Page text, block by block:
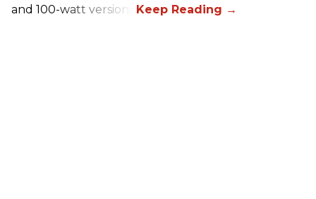
and 100-watt versions.